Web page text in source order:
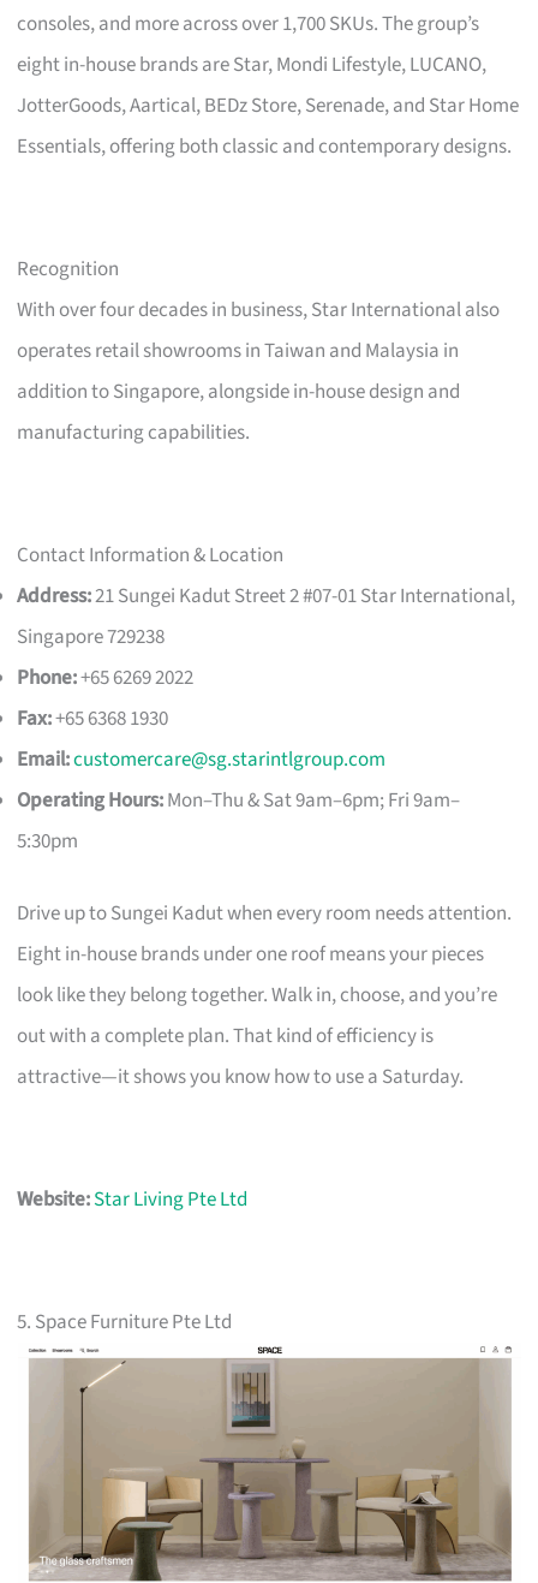
consoles, and more across over 1,700 SKUs. The group’s
eight in-house brands are Star, Mondi Lifestyle, LUCANO,
JotterGoods, Aartical, BEDz Store, Serenade, and Star Home
Essentials, offering both classic and contemporary designs.
Recognition
With over four decades in business, Star International also
operates retail showrooms in Taiwan and Malaysia in
addition to Singapore, alongside in-house design and
manufacturing capabilities.
Contact Information & Location
Address:21 Sungei Kadut Street 2 #07-01 Star International,
Singapore 729238
Phone:+65 6269 2022
Fax:+65 6368 1930
Email:customercare@sg.starintlgroup.com
Operating Hours:Mon–Thu & Sat 9am–6pm; Fri 9am–
5:30pm
Drive up to Sungei Kadut when every room needs attention.
Eight in-house brands under one roof means your pieces
look like they belong together. Walk in, choose, and you’re
out with a complete plan. That kind of efficiency is
attractive—it shows you know how to use a Saturday.
Website:Star Living Pte Ltd
5. Space Furniture Pte Ltd